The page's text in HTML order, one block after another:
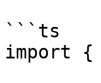
```ts
import {